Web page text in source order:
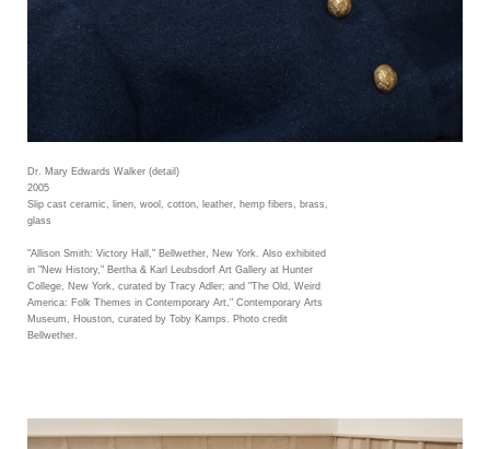
Dr. Mary Edwards Walker (detail)
2005
Slip cast ceramic, linen, wool, cotton, leather, hemp fibers, brass,
glass
"Allison Smith: Victory Hall," Bellwether, New York. Also exhibited
in "New History," Bertha & Karl Leubsdorf Art Gallery at Hunter
College, New York, curated by Tracy Adler; and "The Old, Weird
America: Folk Themes in Contemporary Art," Contemporary Arts
Museum, Houston, curated by Toby Kamps. Photo credit
Bellwether.